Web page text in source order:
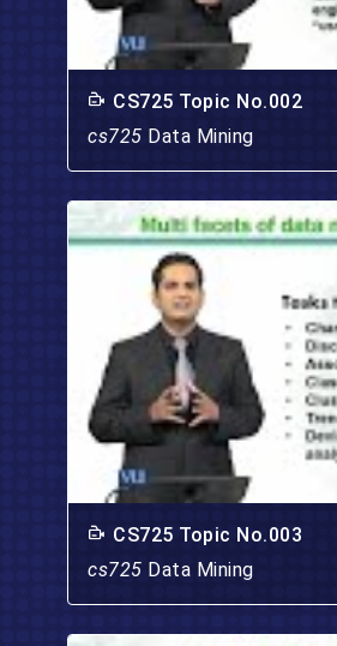
CS725 Topic No.002
cs725 Data Mining
CS725 Topic No.003
cs725 Data Mining